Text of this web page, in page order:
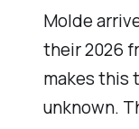
Molde
their 2026
makes this
unknown.